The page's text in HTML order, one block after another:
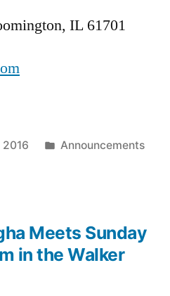
IL 61701
2016
Posted
Announcements
Meets Sunday
in the Walker